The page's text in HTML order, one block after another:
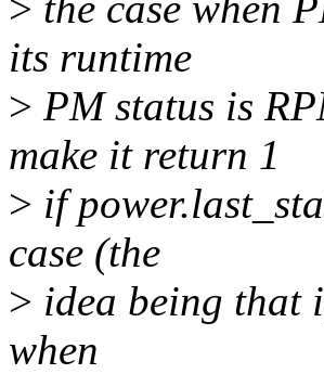
its runtime
> PM status is
make it return 1
> if
case (the
> idea being that
when